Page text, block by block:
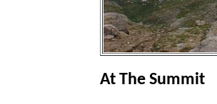
At The Summit